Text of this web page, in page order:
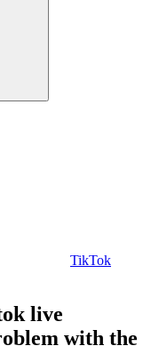
TikTok
live
with the